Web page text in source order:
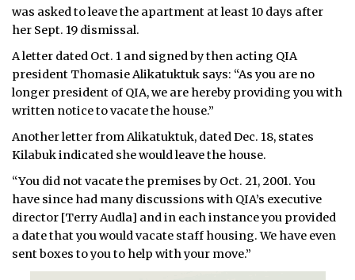
was asked to leave the apartment at least 10 days after
her Sept. 19 dismissal.
A letter dated Oct. 1 and signed by then acting QIA
president Thomasie Alikatuktuk says: “As you are no
longer president of QIA, we are hereby providing you with
written notice to vacate the house.”
Another letter from Alikatuktuk, dated Dec. 18, states
Kilabuk indicated she would leave the house.
“You did not vacate the premises by Oct. 21, 2001. You
have since had many discussions with QIA’s executive
director [Terry Audla] and in each instance you provided
a date that you would vacate staff housing. We have even
sent boxes to you to help with your move.”